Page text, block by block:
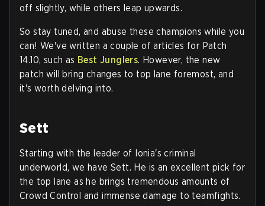
off slightly, while others leap upwards.
So stay tuned, and abuse these champions while you
can! We've written a couple of articles for Patch
14.10, such as Best Junglers. However, the new
patch will bring changes to top lane foremost, and
it's worth delving into.
Sett
Starting with the leader of Ionia's criminal
underworld, we have Sett. He is an excellent pick for
the top lane as he brings tremendous amounts of
Crowd Control and immense damage to teamfights.